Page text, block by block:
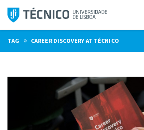
Skip
content
TAG » CAREER DISCOVERY AT TÉCNICO